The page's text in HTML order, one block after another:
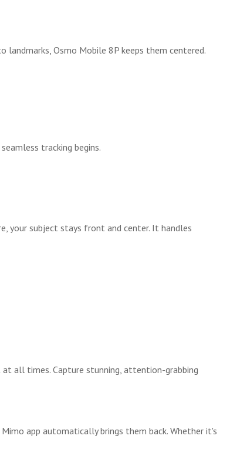
Osmo Mobile 8P keeps them centered.
tracking begins.
your subject stays front and center. It handles
all times. Capture stunning, attention-grabbing
app automatically brings them back. Whether it's